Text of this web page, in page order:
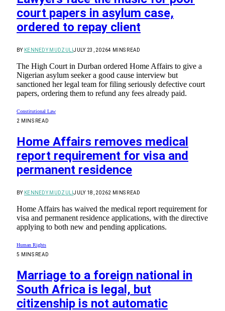
court papers in asylum case,
ordered to repay client
BY KENNEDY MUDZULIJULY 23, 20264 MINS READ
The High Court in Durban ordered Home Affairs to give a
Nigerian asylum seeker a good cause interview but
sanctioned her legal team for filing seriously defective court
papers, ordering them to refund any fees already paid.
Constitutional Law
2 MINS READ
Home Affairs removes medical
report requirement for visa and
permanent residence
BY KENNEDY MUDZULIJULY 18, 20262 MINS READ
Home Affairs has waived the medical report requirement for
visa and permanent residence applications, with the directive
applying to both new and pending applications.
Human Rights
5 MINS READ
Marriage to a foreign national in
South Africa is legal, but
citizenship is not automatic